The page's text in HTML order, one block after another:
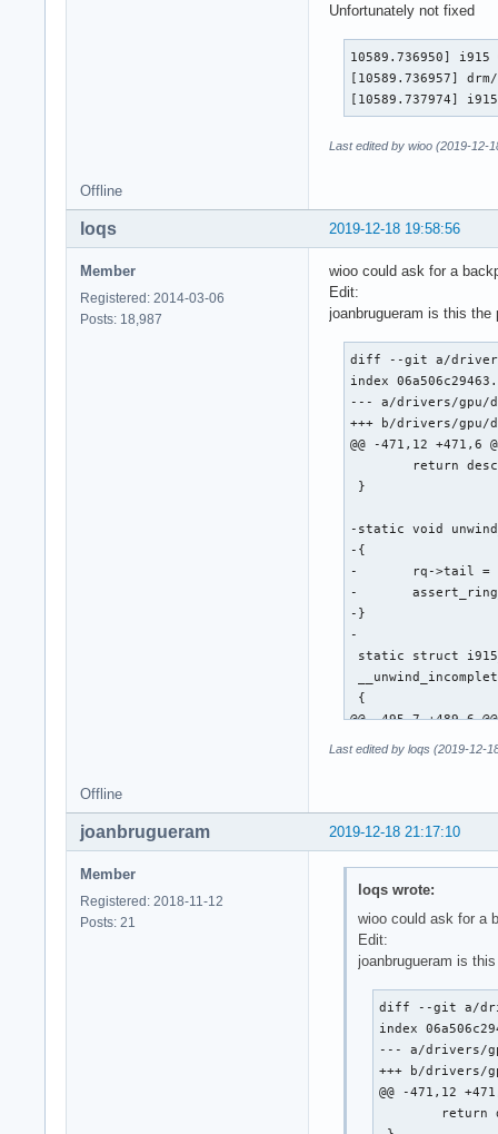
Unfortunately not fixed
10589.736950] i915
[10589.736957]
[10589.737974]
Last edited by wioo (2019-12-
Offline
2019-12-18 19:58:56
loqs
Member
Registered: 2014-03-06
Posts: 18,987
wioo could ask for a
Edit:
joanbrugueram is this the
diff --git a/
index
--- a/drivers/gpu/
+++ b/drivers/
@@ -471,12
}
-static void
-{
-	rq->tail = intel_ring_wrap(rq->ring, rq->wa_tail - WA_TAIL_BYTES);
-	assert_ring_tail_valid(rq->ring, rq->tail);
-}
-
static struct
{
@@ -495,7 +489,6
* Push the request back into the queue for later resubmission.
@@ -649,13
-static u64
+static u64
Last edited by loqs (2019-12-
Offline
2019-12-18 21:17:10
joanbrugueram
Member
Registered: 2018-11-12
Posts: 21
loqs wrote:
wioo could ask for a
Edit:
joanbrugueram is
diff --git a/
index
--- a/drivers/
+++ b/drivers/
@@ -471,12